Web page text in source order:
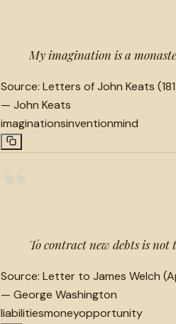
My imagination is a
Source: Letters of John Keats
— John Keats
imaginationsinventionmind
To contract new debts is not
Source: Letter to James Welch
— George Washington
liabilitiesmoneyopportunity